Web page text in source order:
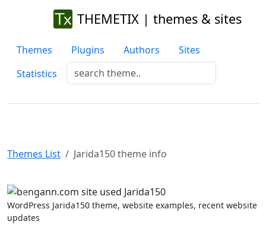
THEMETIX | themes & sites
Themes Plugins Authors
Sites
Statistics
Themes List Jarida150 theme info
Previous
WordPress Jarida150 theme, website examples, recent website
updates